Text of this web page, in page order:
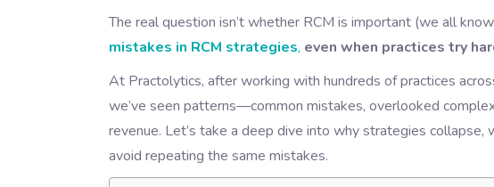
The real question isn’t whether RCM is important (we all
mistakes in RCM strategies, even when practices try
At Practolytics, after working with hundreds of practices
we’ve seen patterns—common mistakes, overlooked
revenue. Let’s take a deep dive into why strategies
avoid repeating the same mistakes.